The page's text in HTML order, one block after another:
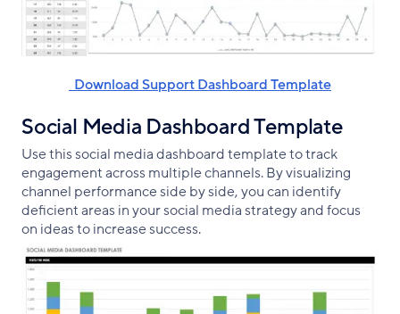
‌ ‌ Download Support Dashboard Template
Social Media Dashboard Template
Use this social media dashboard template to track
engagement across multiple channels. By visualizing
channel performance side by side, you can identify
deficient areas in your social media strategy and focus
on ideas to increase success.